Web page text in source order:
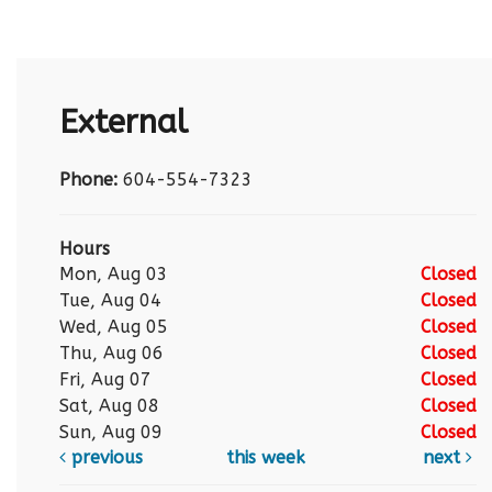
External
Phone: 604-554-7323
Hours
Mon, Aug 03
Closed
Tue, Aug 04
Closed
Wed, Aug 05
Closed
Thu, Aug 06
Closed
Fri, Aug 07
Closed
Sat, Aug 08
Closed
Sun, Aug 09
Closed
previous
this week next